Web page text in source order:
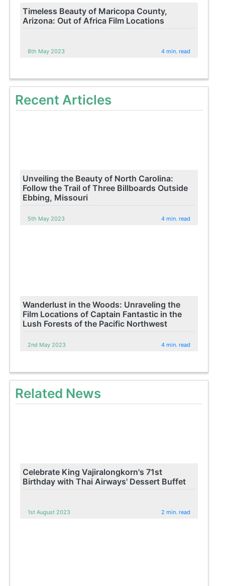
Timeless Beauty of Maricopa County,
Arizona: Out of Africa Film Locations
8th May 2023 4 min. read
Recent Articles
Unveiling the Beauty of North Carolina:
Follow the Trail of Three Billboards Outside
Ebbing, Missouri
5th May 2023 4 min. read
Wanderlust in the Woods: Unraveling the
Film Locations of Captain Fantastic in the
Lush Forests of the Pacific Northwest
2nd May 2023 4 min. read
Related News
Celebrate King Vajiralongkorn's 71st
Birthday with Thai Airways' Dessert Buffet
1st August 2023 2 min. read